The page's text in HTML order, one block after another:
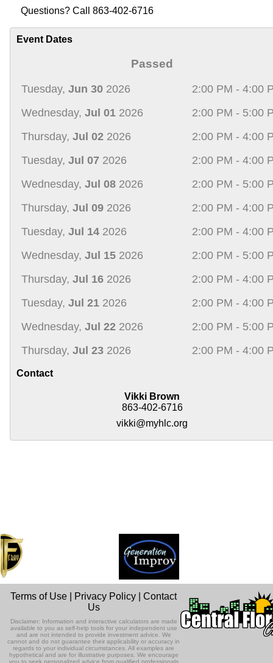
Questions? Call 863-402-6716
Event Dates
Passed
Tuesday, Jun 30 2026
2:00 PM - 4:00
Wednesday, Jul 01 2026
2:00 PM - 5:00
Thursday, Jul 02 2026
2:00 PM - 4:00
Tuesday, Jul 07 2026
2:00 PM - 4:00
Wednesday, Jul 08 2026
2:00 PM - 5:00
Thursday, Jul 09 2026
2:00 PM - 4:00
Tuesday, Jul 14 2026
2:00 PM - 4:00
Wednesday, Jul 15 2026
2:00 PM - 5:00
Thursday, Jul 16 2026
2:00 PM - 4:00
Tuesday, Jul 21 2026
2:00 PM - 4:00
Wednesday, Jul 22 2026
2:00 PM - 5:00
Thursday, Jul 23 2026 2:00 PM - 4:00
Contact
Vikki Brown
863-402-6716
vikki@myhlc.org
Terms of Use Privacy Policy |Contact
Us
Disclaimer: Information and interactive calculators are made
available to you as self-help tools for your independent use
and are not intended to provide investment advice. We
cannot and do not guarantee their applicability or accuracy in
regards to your individual circumstances. All examples are
hypothetical and are for illustrative purposes. We encourage
you to seek personalized advice from qualified professionals